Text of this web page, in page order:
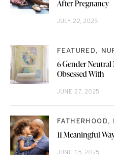
After Pregnancy
JULY 22, 2025
FEATURED
6 Gender Neutral
Obsessed With
JUNE 27, 2025
FATHERHOOD
11 Meaningful
JUNE 15, 2025